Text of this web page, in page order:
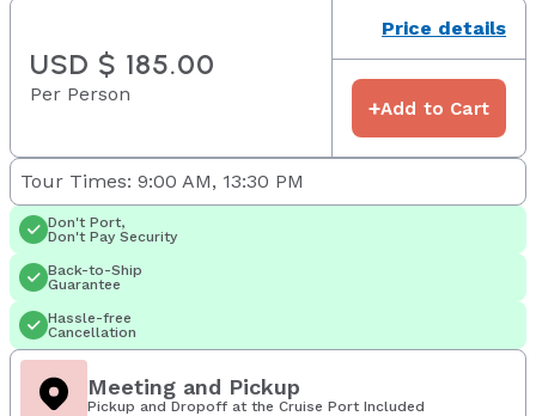
USD $ 185.00
Per Person
Price details
+Add to Cart
Tour Times: 9:00 AM, 13:30 PM
Don't Port,
Don't Pay Security
Back-to-Ship
Guarantee
Hassle-free
Cancellation
Meeting and Pickup
Pickup and Dropoff at the Cruise Port Included